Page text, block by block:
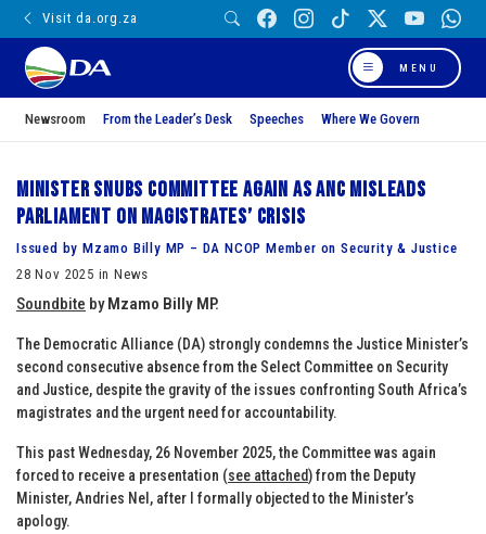
Visit da.org.za
MENU
Newsroom From the Leader’s Desk Speeches Where We Govern
Minister snubs committee again as ANC misleads
Parliament on Magistrates’ crisis
Issued by Mzamo Billy MP – DA NCOP Member on Security & Justice
28 Nov 2025 in News
Soundbite byMzamo Billy MP.
The Democratic Alliance (DA) strongly condemns the Justice Minister’s
second consecutive absence from the Select Committee on Security
and Justice, despite the gravity of the issues confronting South Africa’s
magistrates and the urgent need for accountability.
This past Wednesday, 26 November 2025, the Committee was again
forced to receive a presentation (see attached) from the Deputy
Minister, Andries Nel, after I formally objected to the Minister’s
apology.